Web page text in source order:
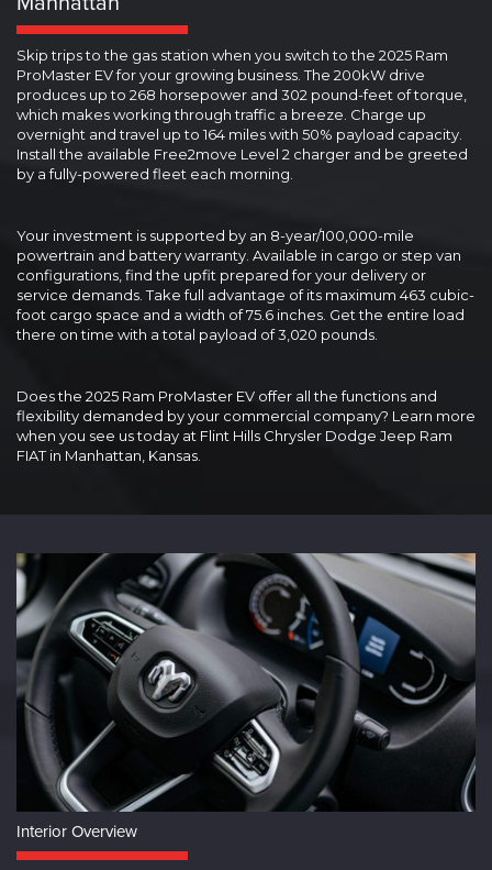
Skip trips to the gas station when you switch to the 2025 Ram
ProMaster EV for your growing business. The 200kW drive
produces up to 268 horsepower and 302 pound-feet of torque,
which makes working through traffic a breeze. Charge up
overnight and travel up to 164 miles with 50% payload capacity.
Install the available Free2move Level 2 charger and be greeted
by a fully-powered fleet each morning.
Your investment is supported by an 8-year/100,000-mile
powertrain and battery warranty. Available in cargo or step van
configurations, find the upfit prepared for your delivery or
service demands. Take full advantage of its maximum 463 cubic-
foot cargo space and a width of 75.6 inches. Get the entire load
there on time with a total payload of 3,020 pounds.
Does the 2025 Ram ProMaster EV offer all the functions and
flexibility demanded by your commercial company? Learn more
when you see us today at Flint Hills Chrysler Dodge Jeep Ram
FIAT in Manhattan, Kansas.
Interior Overview